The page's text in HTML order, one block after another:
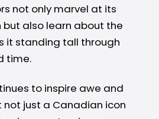
not only marvel at its
also learn about the
it standing tall through
time.
to inspire awe and
not just a Canadian icon